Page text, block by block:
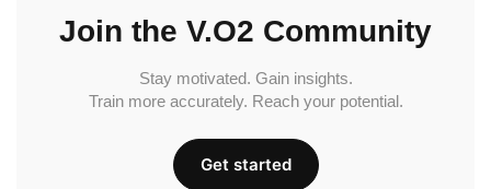
Join the V.O2 Community
Stay motivated. Gain insights.
Train more accurately. Reach your potential.
Get started